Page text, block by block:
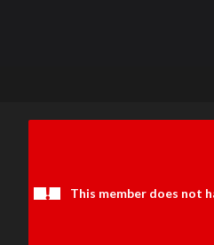
This member does not